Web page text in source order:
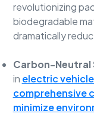
revolutionizing
biodegradable
dramatically
Carbon-Neutral
in electric
comprehensive
minimize